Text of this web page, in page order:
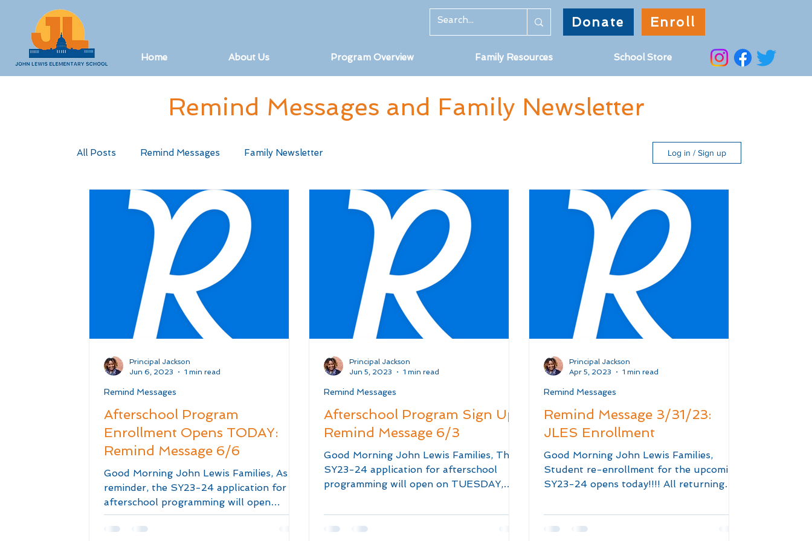
Remind Messages and Family Newsletter
All Posts Remind Messages Family Newsletter Log in / Sign up
Afterschool Program
Enrollment Opens TODAY:
Remind Message 6/6
Good Morning John Lewis Families, As a
reminder, the SY23-24 application for
afterschool programming will open
TODAY at 12 NOON! The...
Remind Messages
Principal Jackson
Jun 6, 2023
1 min read
Afterschool Program Sign Up:
Remind Message 6/3
Good Morning John Lewis Families, The
SY23-24 application for afterschool
programming will open on TUESDAY,
Remind Messages
Principal Jackson
Jun 5, 2023
1 min read
Remind Message 3/31/23:
JLES Enrollment
Good Morning John Lewis Families,
Student re-enrollment for the upcoming
SY23-24 opens today!!!! All returning
Remind Messages
Principal Jackson
Apr 5, 2023
1 min read
Donate Enroll
Home About Us Program Overview Family Resources School Store